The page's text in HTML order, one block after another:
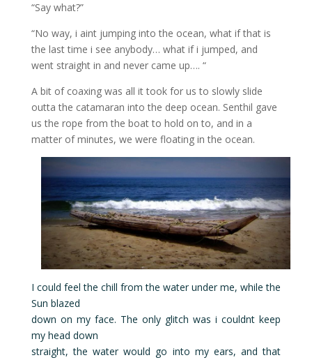
“Say what?”
“No way, i aint jumping into the ocean, what if that is
the last time i see anybody… what if i jumped, and
went straight in and never came up…. “
A bit of coaxing was all it took for us to slowly slide
outta the catamaran into the deep ocean. Senthil gave
us the rope from the boat to hold on to, and in a
matter of minutes, we were floating in the ocean.
I could feel the chill from the water under me, while the
Sun blazed
down on my face. The only glitch was i couldnt keep
my head down
straight, the water would go into my ears, and that